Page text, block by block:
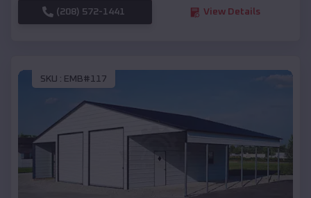
(208) 572-1441 View Details
SKU : EMB#117